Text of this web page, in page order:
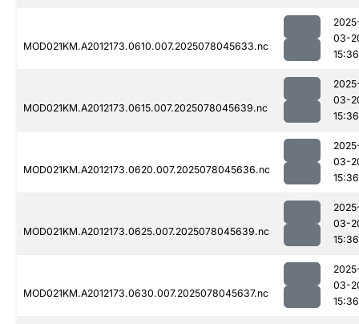
MOD021KM.A2012173.0610.007.2025078045633.nc
03-
15:36
MOD021KM.A2012173.0615.007.2025078045639.nc
03-
15:36
MOD021KM.A2012173.0620.007.2025078045636.nc
03-
15:36
MOD021KM.A2012173.0625.007.2025078045639.nc
03-
15:36
MOD021KM.A2012173.0630.007.2025078045637.nc
03-
15:36